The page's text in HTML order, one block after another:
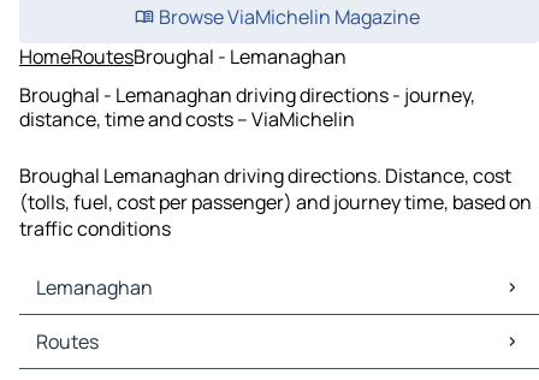
Browse ViaMichelin Magazine
HomeRoutesBroughal - Lemanaghan
Broughal - Lemanaghan driving directions - journey,
distance, time and costs – ViaMichelin
Broughal Lemanaghan driving directions. Distance, cost
(tolls, fuel, cost per passenger) and journey time, based on
traffic conditions
Lemanaghan
Lemanaghan Maps
Lemanaghan Traffic
Routes